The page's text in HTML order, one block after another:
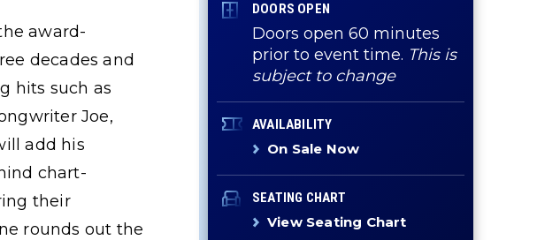
DOORS OPEN
Doors open 60 minutes
prior to event time. This is
subject to change
AVAILABILITY
On Sale Now
SEATING CHART
View Seating Chart
award-
decades and
hits such as
Joe,
add his
chart-
their
rounds out the